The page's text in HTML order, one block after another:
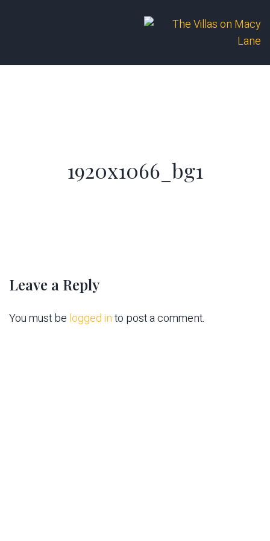
1920x1066_bg1
Leave a Reply
You must be logged into post a comment.